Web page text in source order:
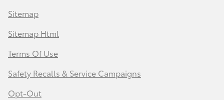
Sitemap
Sitemap Html
Terms Of Use
Safety Recalls & Service Campaigns
Opt-Out